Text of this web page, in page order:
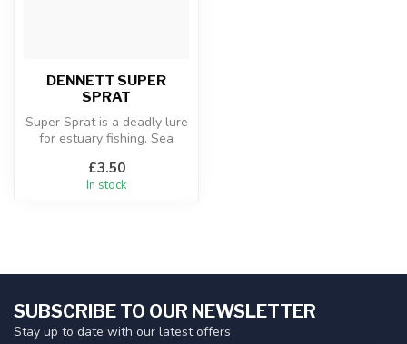
DENNETT SUPER
SPRAT
Super Sprat is a deadly lure
for estuary fishing. Sea
a...
£3.50
In stock
SUBSCRIBE TO OUR NEWSLETTER
Stay up to date with our latest offers